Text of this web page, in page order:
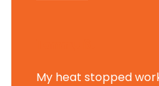
My heat stopped